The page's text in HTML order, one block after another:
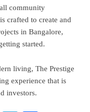
community
crafted to create and
in Bangalore,
started.
living, The Prestige
experience that is
investors.